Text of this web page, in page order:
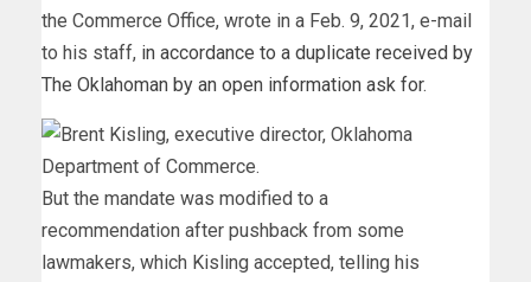
the Commerce Office, wrote in a Feb. 9, 2021, e-mail
to his staff, in accordance to a duplicate received by
The Oklahoman by an open information ask for.
But the mandate was modified to a
recommendation after pushback from some
lawmakers, which Kisling accepted, telling his